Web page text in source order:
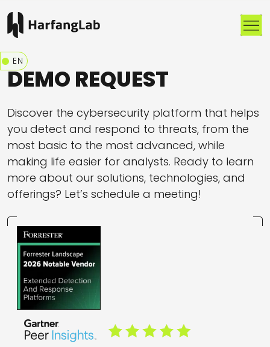
EN
DEMO REQUEST
Discover the cybersecurity platform that helps
you detect and respond to threats, from the
most basic to the most advanced, while
making life easier for analysts. Ready to learn
more about our solutions, technologies, and
offerings? Let’s schedule a meeting!